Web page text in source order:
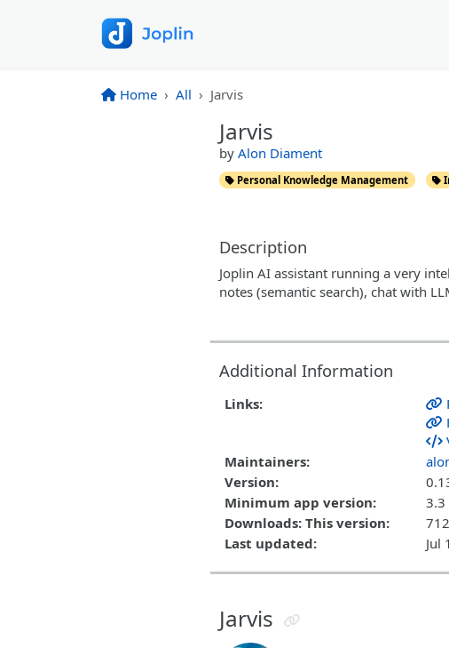
Home All Jarvis
Jarvis
by Alon Diament
Personal Knowledge Management
Description
Joplin AI assistant running a very
notes (semantic search), chat with
Additional Information
Links:
Maintainers:
Version:
Minimum app version:
3.3
Downloads: This version:
712
Last updated:
Jul
Jarvis